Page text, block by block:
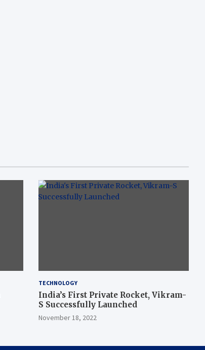
TECHNOLOGY
India’s First Private Rocket, Vikram-
S Successfully Launched
November 18, 2022